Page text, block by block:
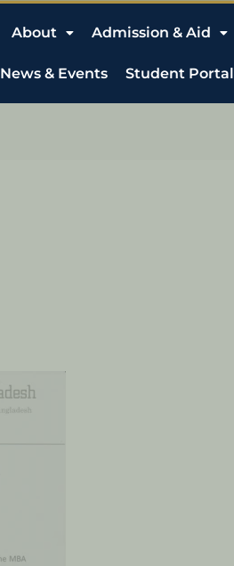
About Admission & Aid
News & Events Student Portal